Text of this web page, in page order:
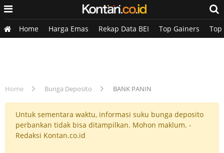
Home Harga Emas Rekap Data BEI Top Gainers Top
Home Bunga Deposito BANK PANIN
Untuk sementara waktu, informasi suku bunga deposito
perbankan tidak bisa ditampilkan. Mohon maklum. -
Redaksi Kontan.co.id